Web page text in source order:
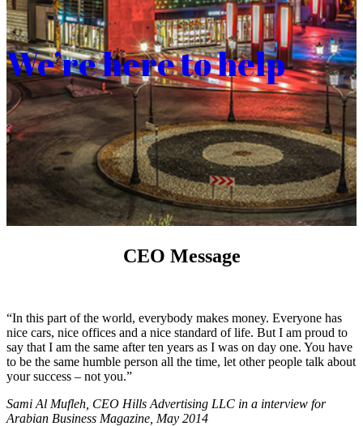
We’re here to help
CEO Message
“In this part of the world, everybody makes money. Everyone has
nice cars, nice offices and a nice standard of life. But I am proud to
say that I am the same after ten years as I was on day one. You have
to be the same humble person all the time, let other people talk about
your success – not you.”
Sami Al Mufleh, CEO Hills Advertising LLC in a interview for
Arabian Business Magazine, May 2014